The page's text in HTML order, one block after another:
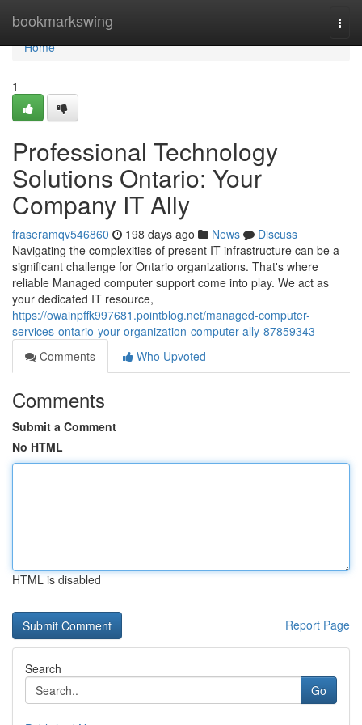
bookmarkswing
Home
Home
1
Professional Technology
Solutions Ontario: Your
Company IT Ally
fraseramqv546860 198 days ago News
Discuss
Navigating the complexities of present IT infrastructure can be a
significant challenge for Ontario organizations. That's where
reliable Managed computer support come into play. We act as
your dedicated IT resource,
https://owainpffk997681.pointblog.net/managed-computer-
services-ontario-your-organization-computer-ally-87859343
Comments
Who Upvoted
Comments
Submit a Comment
No HTML
HTML is disabled
Report Page
Search
Go